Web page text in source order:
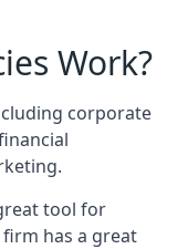
Work?
corporate
tool for
has a great